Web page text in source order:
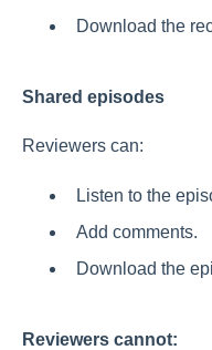
Download the
Shared episodes
Reviewers can:
Listen to the
Add comments.
Download the
Reviewers cannot: